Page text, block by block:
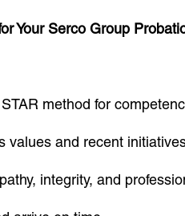
Your Serco Group
method for
values and recent
integrity, and